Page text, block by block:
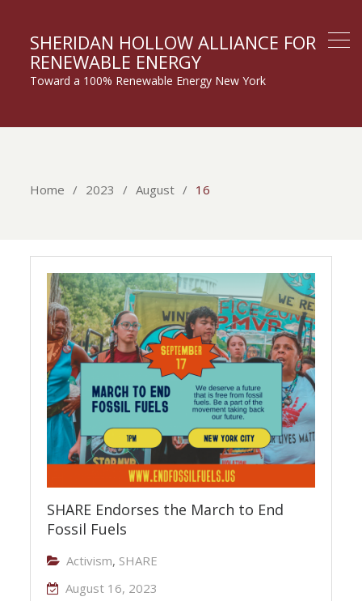
SHERIDAN HOLLOW ALLIANCE FOR
RENEWABLE ENERGY
Toward a 100% Renewable Energy New York
Home 2023 August 16
SHARE Endorses the March to End
Fossil Fuels
Activism, SHARE
August 16, 2023